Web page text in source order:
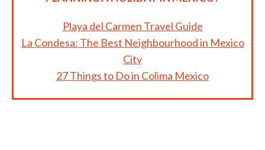
Playa del Carmen Travel Guide
La Condesa: The Best Neighbourhood in Mexico
City
27 Things to Do in Colima Mexico